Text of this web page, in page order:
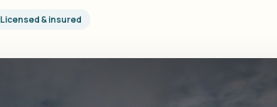
Licensed & insured